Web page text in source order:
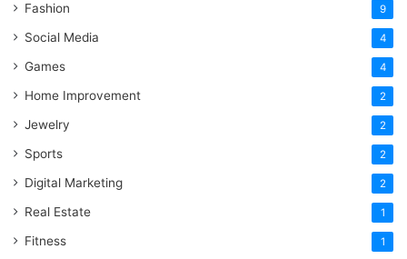
Fashion 9
Social Media 4
Games 4
Home Improvement 2
Jewelry 2
Sports 2
Digital Marketing 2
Real Estate 1
Fitness 1